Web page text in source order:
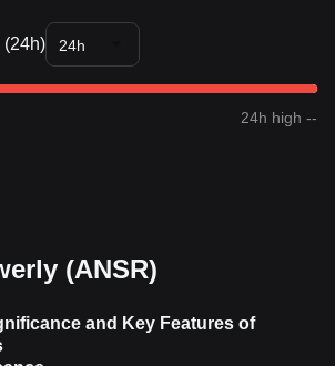
(24h) 24h
24h high --
(ANSR)
and Key Features of